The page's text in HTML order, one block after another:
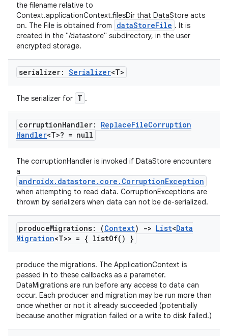
the filename relative to
Context.applicationContext.filesDir that DataStore acts
on. The File is obtained from
dataStoreFile . It is
created in the "/datastore" subdirectory, in the user
encrypted storage.
serializer: Serializer<T>
The serializer for T .
corruptionHandler: ReplaceFileCorruption
Handler<T>? = null
The corruptionHandler is invoked if DataStore encounters
a
androidx.datastore.core.CorruptionException
when attempting to read data. CorruptionExceptions are
thrown by serializers when data can not be de-serialized.
produceMigrations: (Context) -> List<Data
Migration<T>> = { listOf( ) }
produce the migrations. The ApplicationContext is
passed in to these callbacks as a parameter.
DataMigrations are run before any access to data can
occur. Each producer and migration may be run more than
once whether or not it already succeeded (potentially
because another migration failed or a write to disk failed.)